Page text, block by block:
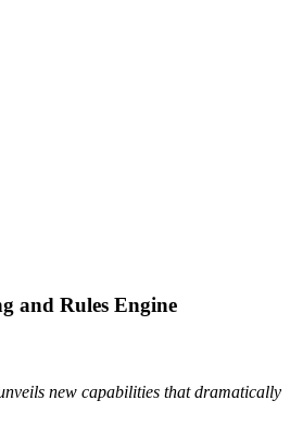
and Rules Engine
new capabilities that dramatically